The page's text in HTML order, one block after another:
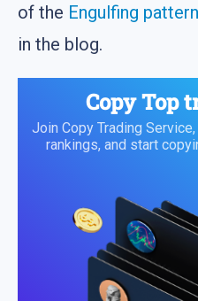
of the Engulfing pattern
in the blog.
Copy Top
Join Copy Trading
rankings, and start